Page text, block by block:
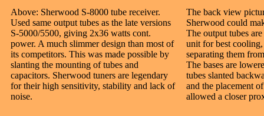
Above: Sherwood S-8000 tube receiver.
Used same output tubes as the late versions
S-5000/5500, giving 2x36 watts cont.
power. A much slimmer design than most of
its competitors. This was made possible by
slanting the mounting of tubes and
capacitors. Sherwood tuners are legendary
for their high sensitivity, stability and lack of
noise.
The back view
Sherwood could
The output tubes
unit for best
separating them
The bases are
tubes slanted
and the placement
allowed a closer